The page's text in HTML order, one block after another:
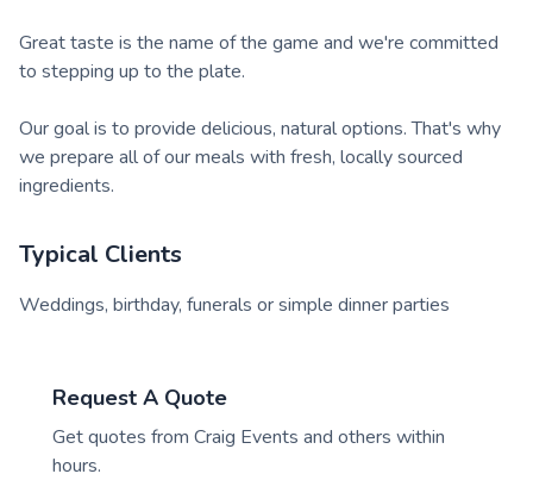
Great taste is the name of the game and we're committed
to stepping up to the plate.
Our goal is to provide delicious, natural options. That's why
we prepare all of our meals with fresh, locally sourced
ingredients.
Typical Clients
Weddings, birthday, funerals or simple dinner parties
Request A Quote
Get quotes from Craig Events and others within
hours.